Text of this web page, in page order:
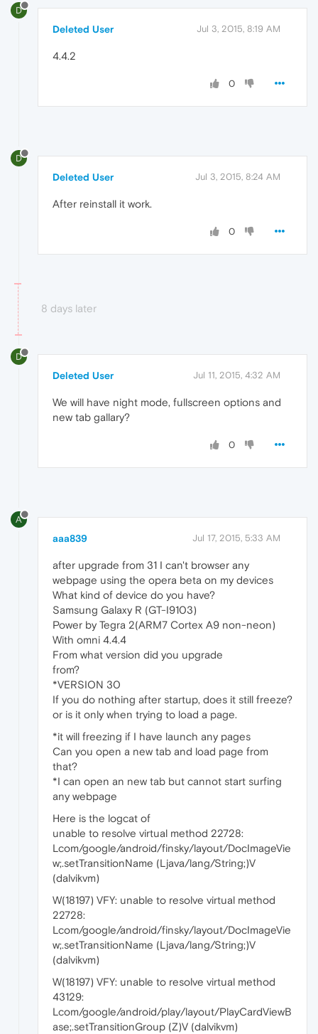
D
Deleted User Jul 3, 2015, 8:19 AM
4.4.2
0
D
Deleted User Jul 3, 2015, 8:24 AM
After reinstall it work.
0
8 days later
D
Deleted User Jul 11, 2015, 4:32 AM
We will have night mode, fullscreen options and
new tab gallary?
0
A
aaa839 Jul 17, 2015, 5:33 AM
after upgrade from 31 I can't browser any
webpage using the opera beta on my devices
What kind of device do you have?
Samsung Galaxy R (GT-I9103)
Power by Tegra 2(ARM7 Cortex A9 non-neon)
With omni 4.4.4
From what version did you upgrade
from?
*VERSION 30
If you do nothing after startup, does it still freeze?
or is it only when trying to load a page.
*it will freezing if I have launch any pages
Can you open a new tab and load page from
that?
*I can open an new tab but cannot start surfing
any webpage
Here is the logcat of
unable to resolve virtual method 22728:
Lcom/google/android/finsky/layout/DocImageVie
w;.setTransitionName (Ljava/lang/String;)V
(dalvikvm)
W(18197) VFY: unable to resolve virtual method
22728:
Lcom/google/android/finsky/layout/DocImageVie
w;.setTransitionName (Ljava/lang/String;)V
(dalvikvm)
W(18197) VFY: unable to resolve virtual method
43129:
Lcom/google/android/play/layout/PlayCardViewB
ase;.setTransitionGroup (Z)V (dalvikvm)